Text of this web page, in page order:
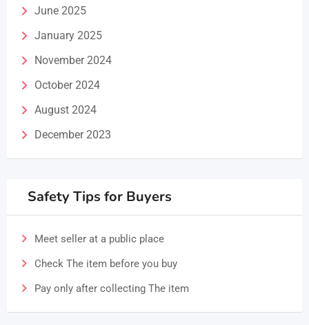
June 2025
January 2025
November 2024
October 2024
August 2024
December 2023
Safety Tips for Buyers
Meet seller at a public place
Check The item before you buy
Pay only after collecting The item